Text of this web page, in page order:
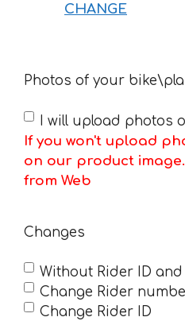
CHANGE
Photos of your
I will upload photos
If you won't upload
on our product
from Web
Changes
Without Rider ID
Change Rider
Change Rider ID